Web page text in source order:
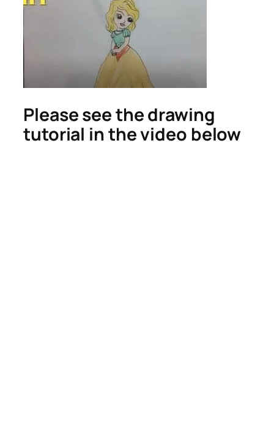
Please see the drawing
tutorial in the video below